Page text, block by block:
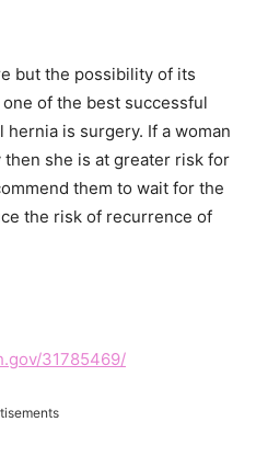
but the possibility of its
of the best successful
is surgery. If a woman
she is at greater risk for
them to wait for the
the risk of recurrence of
31785469/